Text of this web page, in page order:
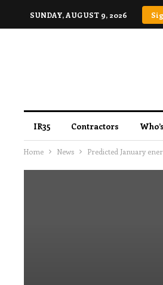
SUNDAY, AUGUST 9, 2026
IR35 Contractors
Home News Predicted January